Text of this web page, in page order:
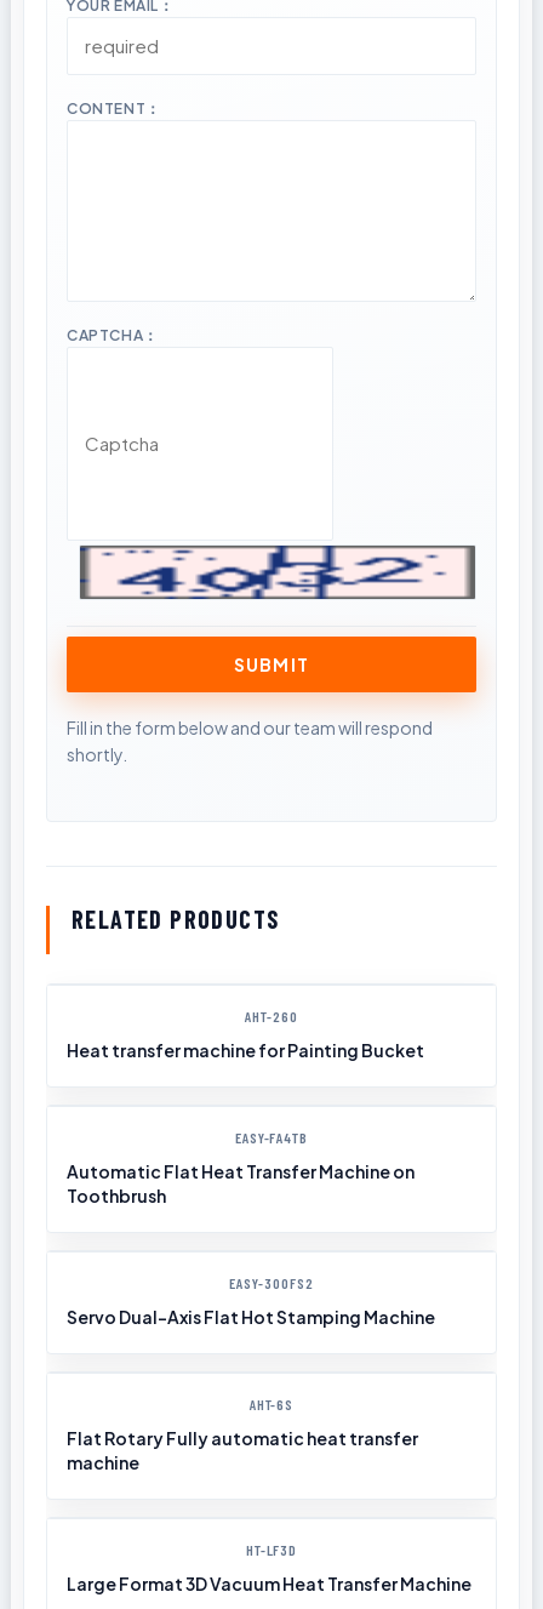
YOUR EMAIL：
CONTENT：
CAPTCHA：
RELATED PRODUCTS
AHT-260
Heat transfer machine for Painting Bucket
EASY-FA4TB
Automatic Flat Heat Transfer Machine on
Toothbrush
EASY-300FS2
Servo Dual-Axis Flat Hot Stamping Machine
AHT-6S
Flat Rotary Fully automatic heat transfer
machine
HT-LF3D
Large Format 3D Vacuum Heat Transfer Machine